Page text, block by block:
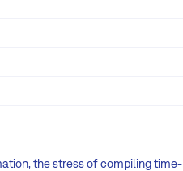
the stress of compiling time-